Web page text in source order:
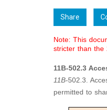
Share
Note: This
stricter than the
11B-502.3
11B-502.3.
permitted to